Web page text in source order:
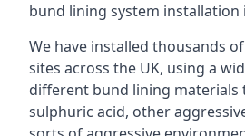
bund lining system installation
We have installed thousands
sites across the UK, using a
different bund lining
sulphuric acid, other